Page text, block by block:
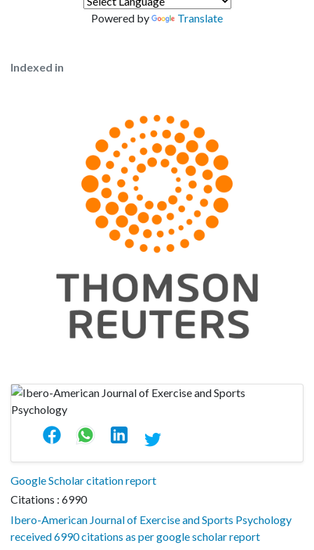
Powered by Translate
Indexed in
Google Scholar citation report
Citations : 6990
Ibero-American Journal of Exercise and Sports Psychology
received 6990 citations as per google scholar report